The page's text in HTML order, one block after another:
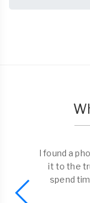
I found a
it to the
spend